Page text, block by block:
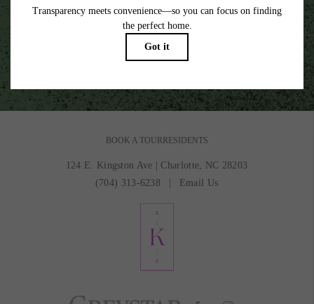
Unscripted Living in the Heart of South End.
VIEW GALLERY
BOOK A TOUR RESIDENTS
124 E. Kingston Ave
Charlotte, NC 28203
(704) 313-6238
Email Us